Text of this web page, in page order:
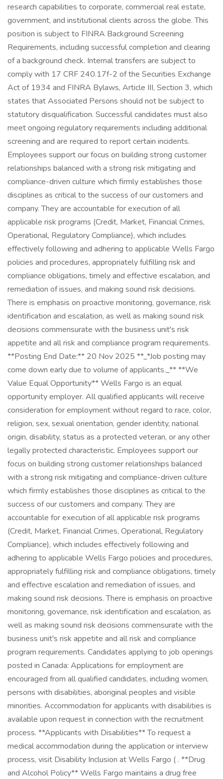
research capabilities to corporate, commercial real estate,
government, and institutional clients across the globe. This
position is subject to FINRA Background Screening
Requirements, including successful completion and clearing
of a background check. Internal transfers are subject to
comply with 17 CRF 240.17f-2 of the Securities Exchange
Act of 1934 and FINRA Bylaws, Article III, Section 3, which
states that Associated Persons should not be subject to
statutory disqualification. Successful candidates must also
meet ongoing regulatory requirements including additional
screening and are required to report certain incidents.
Employees support our focus on building strong customer
relationships balanced with a strong risk mitigating and
compliance-driven culture which firmly establishes those
disciplines as critical to the success of our customers and
company. They are accountable for execution of all
applicable risk programs (Credit, Market, Financial Crimes,
Operational, Regulatory Compliance), which includes
effectively following and adhering to applicable Wells Fargo
policies and procedures, appropriately fulfilling risk and
compliance obligations, timely and effective escalation, and
remediation of issues, and making sound risk decisions.
There is emphasis on proactive monitoring, governance, risk
identification and escalation, as well as making sound risk
decisions commensurate with the business unit's risk
appetite and all risk and compliance program requirements.
**Posting End Date:** 20 Nov 2025 **_*Job posting may
come down early due to volume of applicants._** **We
Value Equal Opportunity** Wells Fargo is an equal
opportunity employer. All qualified applicants will receive
consideration for employment without regard to race, color,
religion, sex, sexual orientation, gender identity, national
origin, disability, status as a protected veteran, or any other
legally protected characteristic. Employees support our
focus on building strong customer relationships balanced
with a strong risk mitigating and compliance-driven culture
which firmly establishes those disciplines as critical to the
success of our customers and company. They are
accountable for execution of all applicable risk programs
(Credit, Market, Financial Crimes, Operational, Regulatory
Compliance), which includes effectively following and
adhering to applicable Wells Fargo policies and procedures,
appropriately fulfilling risk and compliance obligations, timely
and effective escalation and remediation of issues, and
making sound risk decisions. There is emphasis on proactive
monitoring, governance, risk identification and escalation, as
well as making sound risk decisions commensurate with the
business unit's risk appetite and all risk and compliance
program requirements. Candidates applying to job openings
posted in Canada: Applications for employment are
encouraged from all qualified candidates, including women,
persons with disabilities, aboriginal peoples and visible
minorities. Accommodation for applicants with disabilities is
available upon request in connection with the recruitment
process. **Applicants with Disabilities** To request a
medical accommodation during the application or interview
process, visit Disability Inclusion at Wells Fargo ( . **Drug
and Alcohol Policy** Wells Fargo maintains a drug free